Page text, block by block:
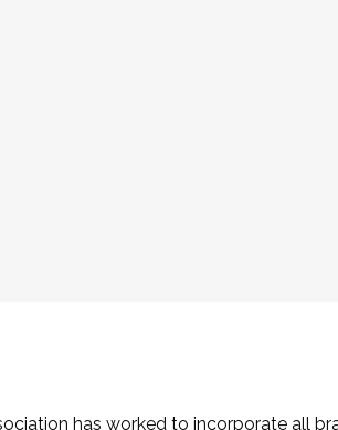
has worked to incorporate all